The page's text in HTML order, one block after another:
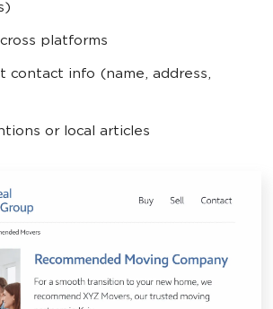
platforms
contact info (name, address,
or local articles